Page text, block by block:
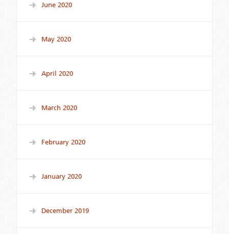
June 2020
May 2020
April 2020
March 2020
February 2020
January 2020
December 2019